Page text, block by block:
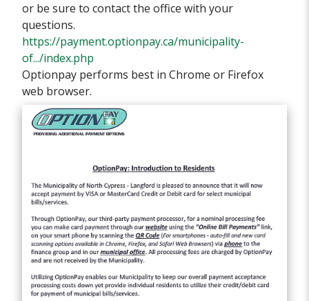
or be sure to contact the office with your
questions.
https://payment.optionpay.ca/municipality-
of.../index.php
Optionpay performs best in Chrome or Firefox
web browser.